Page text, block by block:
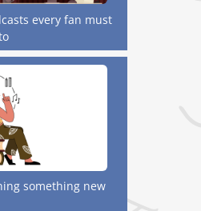
every fan must
something new